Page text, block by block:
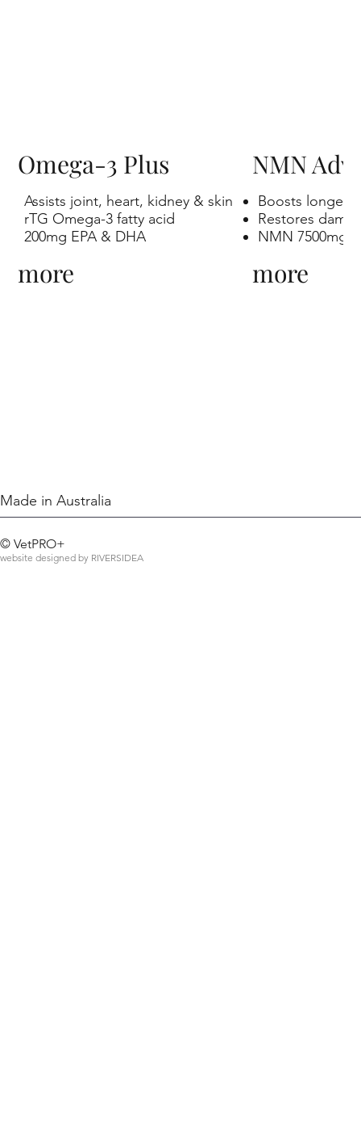
Omega-3 Plus
Assists joint, heart, kidney & skin
rTG Omega-3 fatty acid
200mg EPA & DHA
more
NMN
Boosts
Restores
NMN 7500mg
more
Made in Australia
© VetPRO+
website designed by RIVERSIDEA